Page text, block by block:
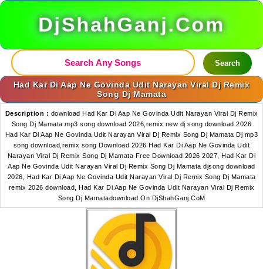
DjShahGanj.Com
Search
Had Kar Di Aap Ne Govinda Udit Narayan Viral Dj Remix
Song Dj Mamata
Description : download Had Kar Di Aap Ne Govinda Udit Narayan Viral Dj Remix
Song Dj Mamata mp3 song download 2026,remix new dj song download 2026
Had Kar Di Aap Ne Govinda Udit Narayan Viral Dj Remix Song Dj Mamata Dj mp3
song download,remix song Download 2026 Had Kar Di Aap Ne Govinda Udit
Narayan Viral Dj Remix Song Dj Mamata Free Download 2026 2027, Had Kar Di
Aap Ne Govinda Udit Narayan Viral Dj Remix Song Dj Mamata djsong download
2026, Had Kar Di Aap Ne Govinda Udit Narayan Viral Dj Remix Song Dj Mamata
remix 2026 download, Had Kar Di Aap Ne Govinda Udit Narayan Viral Dj Remix
Song Dj Mamatadownload On DjShahGanj.CoM